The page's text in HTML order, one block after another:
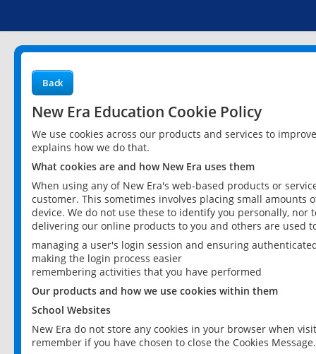
Back
New Era Education Cookie Policy
We use cookies across our products and services to
explains how we do that.
What cookies are and how New Era uses them
When using any of New Era's web-based products or
customer. This sometimes involves placing small
device. We do not use these to identify you personally,
delivering our online products to you and others are used
managing a user's login session and ensuring
making the login process easier
remembering activities that you have performed
Our products and how we use cookies within them
School Websites
New Era do not store any cookies in your browser when
remember if you have chosen to close the Cookies Message.